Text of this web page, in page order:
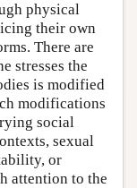
physical
their own
There are
stresses the
is modified
modifications
social
sexual
or
attention to the